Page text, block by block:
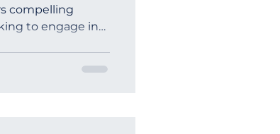
compelling
to engage in